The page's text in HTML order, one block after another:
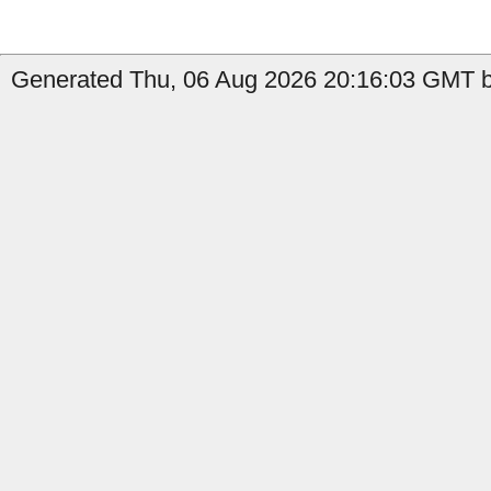
Generated Thu, 06 Aug 2026 20:16:03